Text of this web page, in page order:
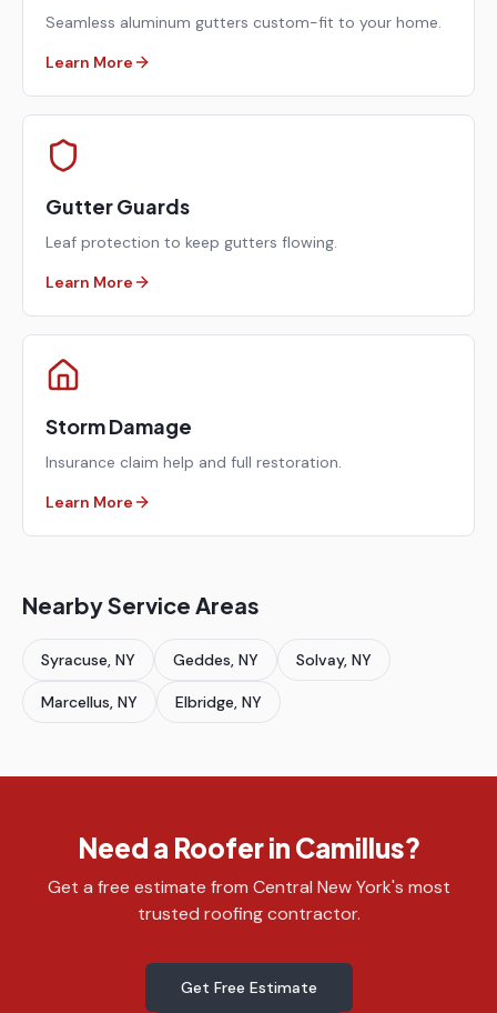
Seamless aluminum gutters custom-fit to your home.
Learn More
Gutter Guards
Leaf protection to keep gutters flowing.
Learn More
Storm Damage
Insurance claim help and full restoration.
Learn More
Nearby Service Areas
Syracuse, NY Geddes, NY Solvay, NY
Marcellus, NY Elbridge, NY
Need a Roofer in Camillus?
Get a free estimate from Central New York's most
trusted roofing contractor.
Get Free Estimate